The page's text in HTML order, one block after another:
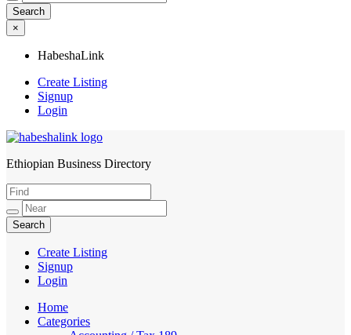
×
HabeshaLink
Create Listing
Signup
Login
HabeshaLink
Ethiopian Business Directory
Create Listing
Signup
Login
Home
Categories